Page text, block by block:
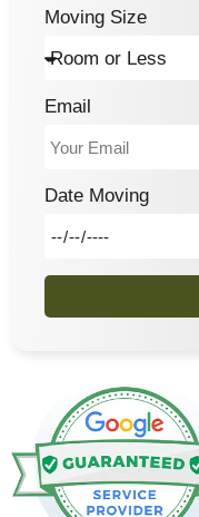
Moving Size
Email
Date Moving